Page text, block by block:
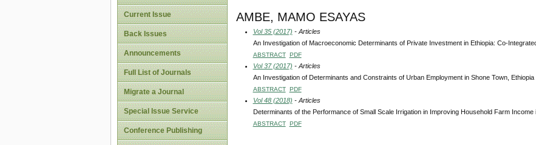
Current Issue
Back Issues
Announcements
Full List of Journals
Migrate a Journal
Special Issue Service
Conference Publishing
AMBE, MAMO ESAYAS
Vol 35 (2017) - Articles
An Investigation of Macroeconomic Determinants of Private Investment in Ethiopia: Co-
ABSTRACT PDF
Vol 37 (2017) - Articles
An Investigation of Determinants and Constraints of Urban Employment in Shone Town, Ethiopia
ABSTRACT PDF
Vol 48 (2018) - Articles
Determinants of the Performance of Small Scale Irrigation in Improving Household Farm Income
ABSTRACT PDF